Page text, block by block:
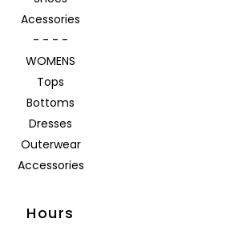
Acessories
- - - -
WOMENS
Tops
Bottoms
Dresses
Outerwear
Accessories
Hours